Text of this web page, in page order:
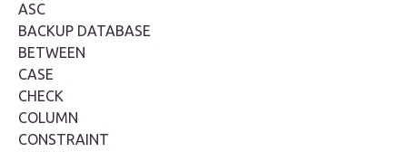
ASC
BACKUP DATABASE
BETWEEN
CASE
CHECK
COLUMN
CONSTRAINT